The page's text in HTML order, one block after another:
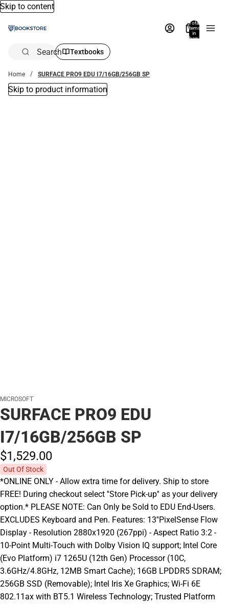
Skip to content
Total
items
in
bag:
Search Textbooks
Home SURFACE PRO9 EDU I7/16GB/256GB SP
Skip to product information
MICROSOFT
SURFACE PRO9 EDU
I7/16GB/256GB SP
$1,529.00
Out Of Stock
*ONLINE ONLY - Allow extra time for delivery. Ship to store
FREE! During checkout select ''Store Pick-up'' as your delivery
option.* PLEASE NOTE: Can Only be Sold to EDU End-Users.
EXCLUDES Keyboard and Pen. Features: 13''PixelSense Flow
Display - Resolution 2880x1920 (267ppi) - Aspect Ratio 3:2 -
10-Point Multi-Touch with Dolby Vision IQ support; Intel Core
(Evo Platform) i7 1265U (12th Gen) Processor (10C,
3.6GHz/4.8GHz, 12MB Smart Cache); 16GB LPDDR5 SDRAM;
256GB SSD (Removable); Intel Iris Xe Graphics; Wi-Fi 6E
802.11ax with BT5.1 Wireless Technology; Trusted Platform